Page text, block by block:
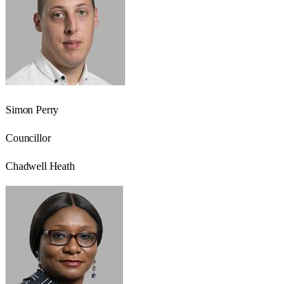
Simon Perry
Councillor
Chadwell Heath